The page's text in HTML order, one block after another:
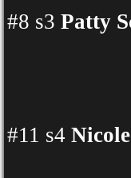
#8 s3 Patty
#11 s4